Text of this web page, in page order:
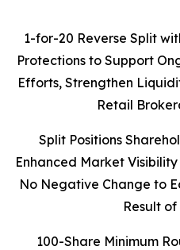
1-for-20 Reverse Split
Protections to Support
Efforts, Strengthen
Retail
Split Positions
Enhanced Market
No Negative Change to
Result
100-Share Minimum